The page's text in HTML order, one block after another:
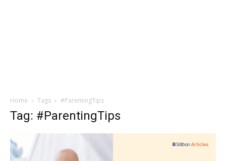
Home Tags #ParentingTips
Tag: #ParentingTips